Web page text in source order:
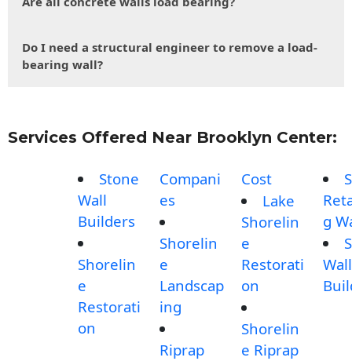
Do I need a structural engineer to remove a load-
bearing wall?
Services Offered Near Brooklyn Center:
Stone
Wall
Builders
Shorelin
e
Restorati
on
Compani
es
Shorelin
e
Landscap
ing
Riprap
Cost
Lake
Shorelin
e
Restorati
on
Shorelin
e Riprap
g
Wall